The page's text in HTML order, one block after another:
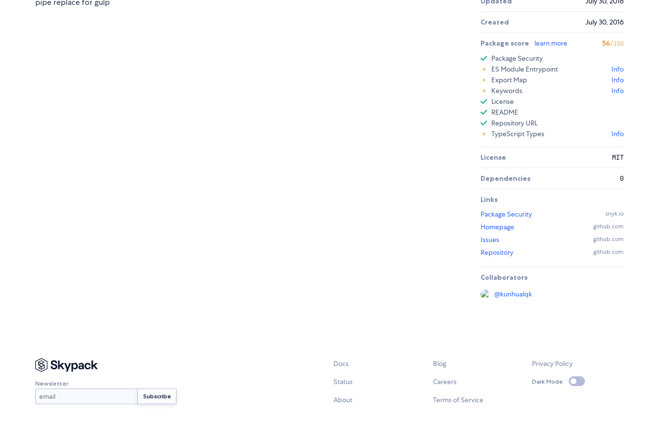
pipe replace for gulp
Created July 30, 2016
Package score learn more 56/100
Package Security
ES Module Entrypoint
Info
Export Map
Info
Keywords
Info
License
README
Repository URL
TypeScript Types
Info
License MIT
Dependencies 0
Links
Package Security
snyk.io
Homepage github.com
Issues github.com
Repository github.com
Collaborators
@kunhualqk
Newsletter
Docs
Status
About
Blog
Careers
Terms of Service
Privacy Policy
Dark Mode